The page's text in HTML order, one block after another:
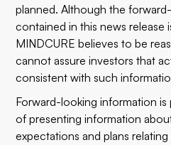
planned. Although the
contained in this news release
MINDCURE believes to be
cannot assure investors that
consistent with such
Forward-looking information
of presenting information
expectations and plans